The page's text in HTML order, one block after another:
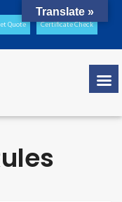
Quote Certificate Check
Translate »